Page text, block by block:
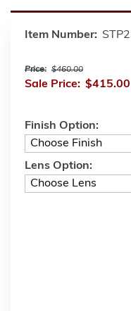
Item Number:
Price: $460.00
Sale Price: $415.00
Finish Option:
Lens Option: